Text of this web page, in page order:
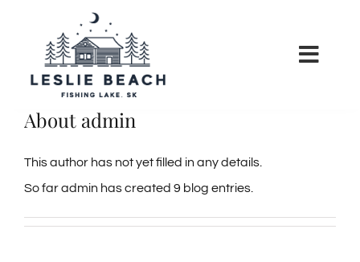
RATES
POLICIES
About admin
This author has not yet filled in any details.
So far admin has created 9 blog entries.